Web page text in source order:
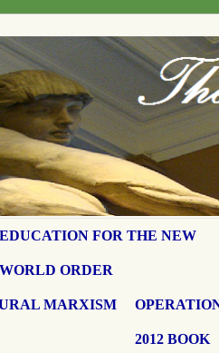
EDUCATION FOR THE NEW
WORLD ORDER
MARXISM
2012 BOOK